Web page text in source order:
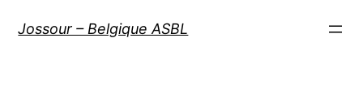
Jossour – Belgique ASBL